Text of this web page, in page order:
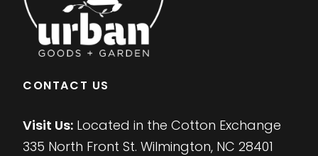
CONTACT US
Visit Us: Located in the Cotton Exchange
335 North Front St. Wilmington, NC 28401